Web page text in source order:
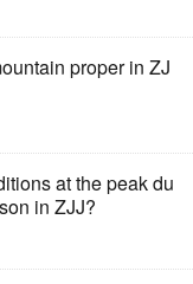
proper in ZJ
at the peak du
in ZJJ?